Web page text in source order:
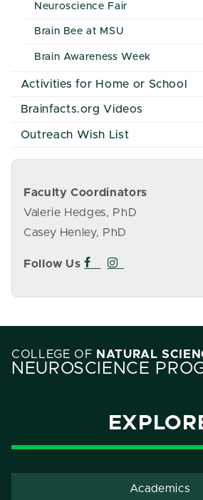
Neuroscience Fair
Brain Bee at MSU
Brain Awareness Week
Activities for Home or School
Brainfacts.org Videos
Outreach Wish List
Faculty Coordinators
Valerie Hedges, PhD
Casey Henley, PhD
Follow Us Facebook icon
COLLEGE OF NATURAL
NEUROSCIENCE
Academics